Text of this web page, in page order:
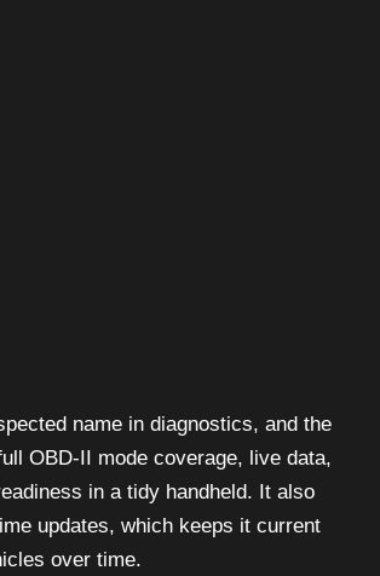
name in diagnostics, and the
OBD-II mode coverage, live data,
in a tidy handheld. It also
updates, which keeps it current
over time.